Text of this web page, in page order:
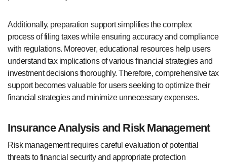
Additionally, preparation support simplifies the complex
process of filing taxes while ensuring accuracy and compliance
with regulations. Moreover, educational resources help users
understand tax implications of various financial strategies and
investment decisions thoroughly. Therefore, comprehensive tax
support becomes valuable for users seeking to optimize their
financial strategies and minimize unnecessary expenses.
Insurance Analysis and Risk Management
Risk management requires careful evaluation of potential
threats to financial security and appropriate protection